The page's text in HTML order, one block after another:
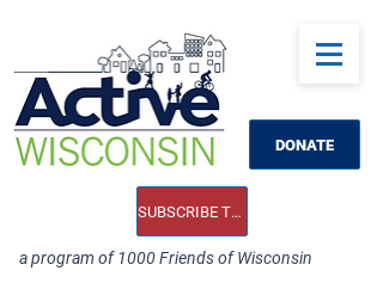
DONATE
SUBSCRIBE TO OUR E-NEWS
a program of 1000 Friends of Wisconsin